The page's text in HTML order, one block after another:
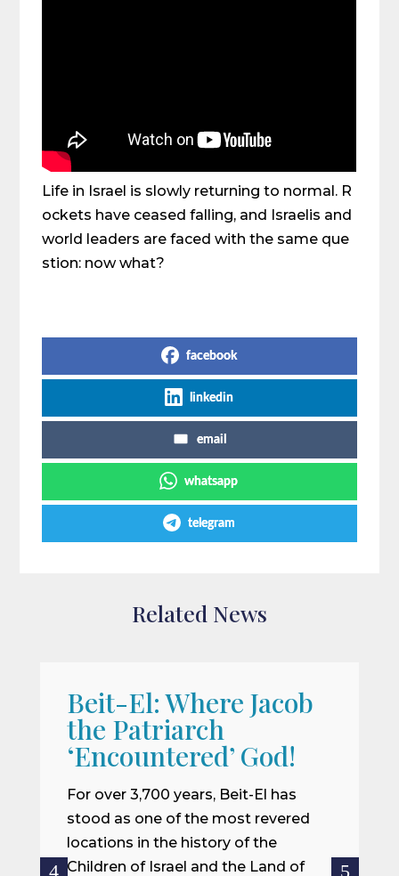
Life in Israel is slowly returning to normal. R
ockets have ceased falling, and Israelis and
world leaders are faced with the same que
stion: now what?
facebook
linkedin
email
whatsapp
telegram
Related News
Beit-El: Where Jacob
the Patriarch
‘Encountered’ God!
For over 3,700 years, Beit-El has
stood as one of the most revered
locations in the history of the
Children of Israel and the Land of